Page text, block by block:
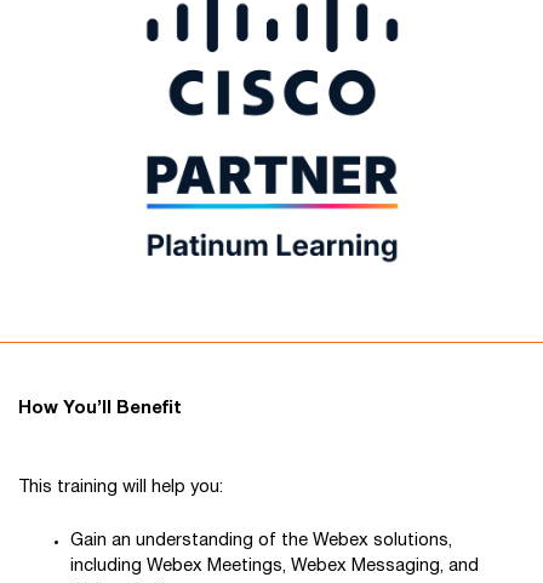
How You’ll Benefit
This training will help you:
Gain an understanding of the Webex solutions,
including Webex Meetings, Webex Messaging, and